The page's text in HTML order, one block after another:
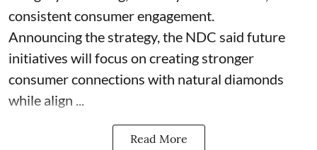
consistent consumer engagement.
Announcing the strategy, the NDC said future
initiatives will focus on creating stronger
consumer connections with natural diamonds
while align ...
Read More